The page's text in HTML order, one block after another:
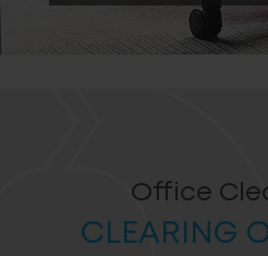
Office
CLEARING